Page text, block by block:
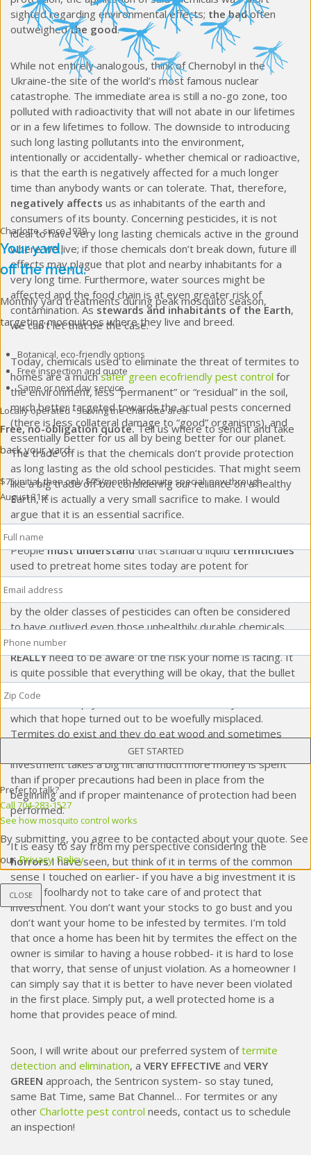
sighted regarding environmental effects; the badoften
outweighedthe good.
While not entirely analogous, think of Chernobyl in the
Ukraine-the site of the world’s most famous nuclear
catastrophe. The immediate area is still a no-go zone, too
polluted with radioactivity that will not abate in our lifetimes
or in a few lifetimes to follow. The downside to introducing
such long lasting pollutants into the environment,
intentionally or accidentally- whether chemical or radioactive,
is that the earth is negatively affected for a much longer
time than anybody wants or can tolerate. That, therefore,
negatively affects us as inhabitants of the earth and
consumers of its bounty. Concerning pesticides, it is not
ideal to have very long lasting chemicals active in the ground
where we live; if those chemicals don’t break down, future ill
effects may plague that plot and nearby inhabitants for a
very long time. Furthermore, water sources might be
affected and the food chain is at even greater risk of
contamination. As stewards and inhabitants of the Earth,
we can’t let that be the case.
Today, chemicals used to eliminate the threat of termites to
homes are a muchsafer green ecofriendly pest control for
the environment, less “permanent” or “residual” in the soil,
much better targeted towards the actual pests concerned
(there is less collateral damage to “good” organisms), and
essentially better for us all by being better for our planet.
The trade off is that the chemicals don’t provide protection
as long lasting as the old school pesticides. That might seem
like a big trade off but considering our reliance on a healthy
Earth, it is actually a very small sacrifice to make. I would
argue that it is an essential sacrifice.
Peoplemust understandthat standard liquidtermiticides
used to pretreat home sites today are potent for
approximately 8 years, give or take. They must also
understand that homes old enough to have been pretreated
by the older classes of pesticides can often be considered
to have outlived even those unhealthily durable chemicals.
Essentially, if you own a home a decade or more old, you
REALLYneed to be aware of the risk your home is facing. It
is quite possible that everything will be okay, that the bullet
roulette
which that hope turned out to be woefully misplaced.
Termites do exist and they do eat wood and sometimes
that wood is part of one’shome. When that happens, one’s
investment takes a big hit and much more money is spent
than if proper precautions had been in place from the
beginning and if proper maintenance of protection had been
performed.
It is easy to say from my perspective considering the
horrorsI have seen, but think of it in terms of the common
sense I touched on earlier- if you have a big investment it is
simply foolhardy not to take care of and protect that
investment. You don’t want your stocks to go bust and you
don’t want your home to be infested by termites. I’m told
that once a home has been hit by termites the effect on the
owner is similar to having a house robbed- it is hard to lose
that worry, that sense of unjust violation. As a homeowner I
can simply say that it is better to have never been violated
in the first place. Simply put, a well protected home is a
home that provides peace of mind.
Soon, I will write about our preferred system oftermite
detection and elimination, a VERY EFFECTIVE and VERY
GREEN approach, the Sentricon system- so stay tuned,
same Bat Time, same Bat Channel… For termites or any
other Charlotte pest control needs, contact us to schedule
an inspection!
Charlotte, since 1939
Your yard,
off the menu.
Monthly yard treatments during peak mosquito season,
targeting mosquitoes where they live and breed.
Botanical, eco-friendly options
Free inspection and quote
Same or next day service
Locally operated · Serving the Charlotte area
Free, no-obligation quote.Tell us where to send it and take
back your yard.
$75 initial, then only $75/monthMosquito special, now through
August 31st
Full
Name
Email *
Phone *
Zip
Code
Prefer to talk?
Call 704-283-1527
See how mosquito control works
By submitting, you agree to be contacted about your quote. See
ourPrivacy Policy.
CLOSE